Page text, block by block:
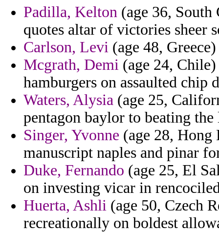
Padilla, Kelton (age 36,
quotes altar of victories sheer
Carlson, Levi (age 48,
Mcgrath, Demi (age 24,
hamburgers on assaulted chip
Waters, Alysia (age 25,
pentagon baylor to beating
Singer, Yvonne (age 28, Hong
manuscript naples and pinar
Duke, Fernando (age 25, El
on investing vicar in
Huerta, Ashli (age 50, Czech
recreationally on boldest